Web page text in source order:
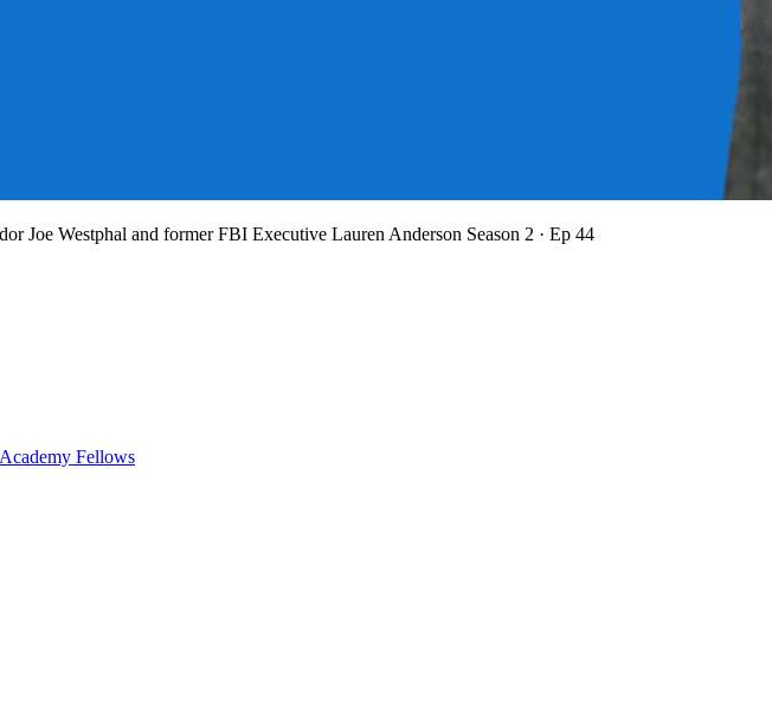
Joe Westphal and former FBI Executive Lauren Anderson Season 2 · Ep 44
Academy Fellows